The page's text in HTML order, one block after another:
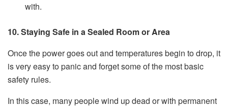
with.
10. Staying Safe in a Sealed Room or Area
Once the power goes out and temperatures begin to drop, it
is very easy to panic and forget some of the most basic
safety rules.
In this case, many people wind up dead or with permanent